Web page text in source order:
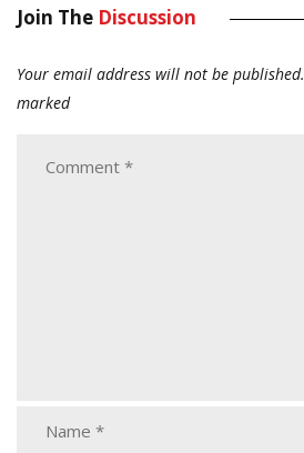
Join The Discussion
Your email address will not be published.
marked